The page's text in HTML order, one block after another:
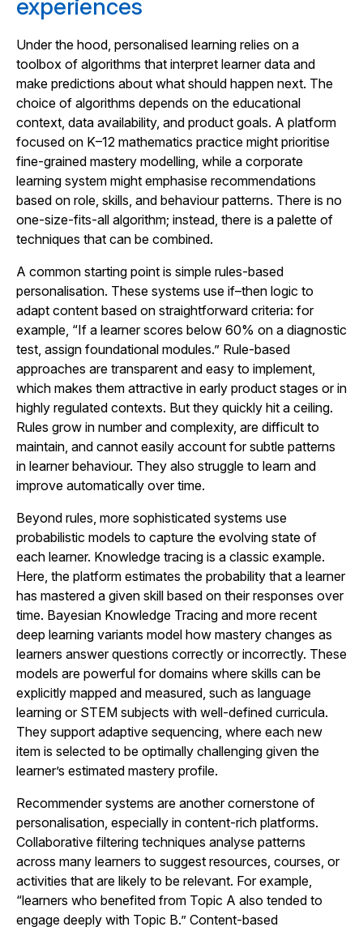
experiences
Under the hood, personalised learning relies on a
toolbox of algorithms that interpret learner data and
make predictions about what should happen next. The
choice of algorithms depends on the educational
context, data availability, and product goals. A platform
focused on K–12 mathematics practice might prioritise
fine-grained mastery modelling, while a corporate
learning system might emphasise recommendations
based on role, skills, and behaviour patterns. There is no
one-size-fits-all algorithm; instead, there is a palette of
techniques that can be combined.
A common starting point is simple rules-based
personalisation. These systems use if–then logic to
adapt content based on straightforward criteria: for
example, “If a learner scores below 60% on a diagnostic
test, assign foundational modules.” Rule-based
approaches are transparent and easy to implement,
which makes them attractive in early product stages or in
highly regulated contexts. But they quickly hit a ceiling.
Rules grow in number and complexity, are difficult to
maintain, and cannot easily account for subtle patterns
in learner behaviour. They also struggle to learn and
improve automatically over time.
Beyond rules, more sophisticated systems use
probabilistic models to capture the evolving state of
each learner. Knowledge tracing is a classic example.
Here, the platform estimates the probability that a learner
has mastered a given skill based on their responses over
time. Bayesian Knowledge Tracing and more recent
deep learning variants model how mastery changes as
learners answer questions correctly or incorrectly. These
models are powerful for domains where skills can be
explicitly mapped and measured, such as language
learning or STEM subjects with well-defined curricula.
They support adaptive sequencing, where each new
item is selected to be optimally challenging given the
learner’s estimated mastery profile.
Recommender systems are another cornerstone of
personalisation, especially in content-rich platforms.
Collaborative filtering techniques analyse patterns
across many learners to suggest resources, courses, or
activities that are likely to be relevant. For example,
“learners who benefited from Topic A also tended to
engage deeply with Topic B.” Content-based